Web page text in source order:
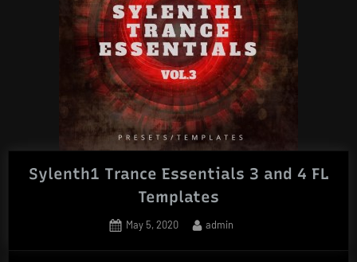
Sylenth1 Trance Essentials 3 and 4 FL
Templates
Posted
May 5, 2020 By
admin